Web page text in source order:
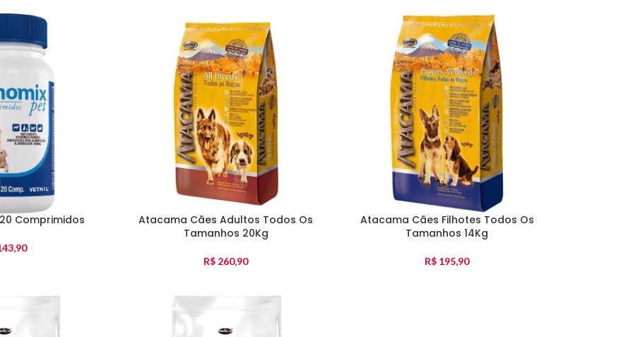
Comprimidos
Atacama Cães Adultos Todos Os
Tamanhos 20Kg
R$ 260,90
Atacama Cães Filhotes Todos Os
Tamanhos 14Kg
R$ 195,90